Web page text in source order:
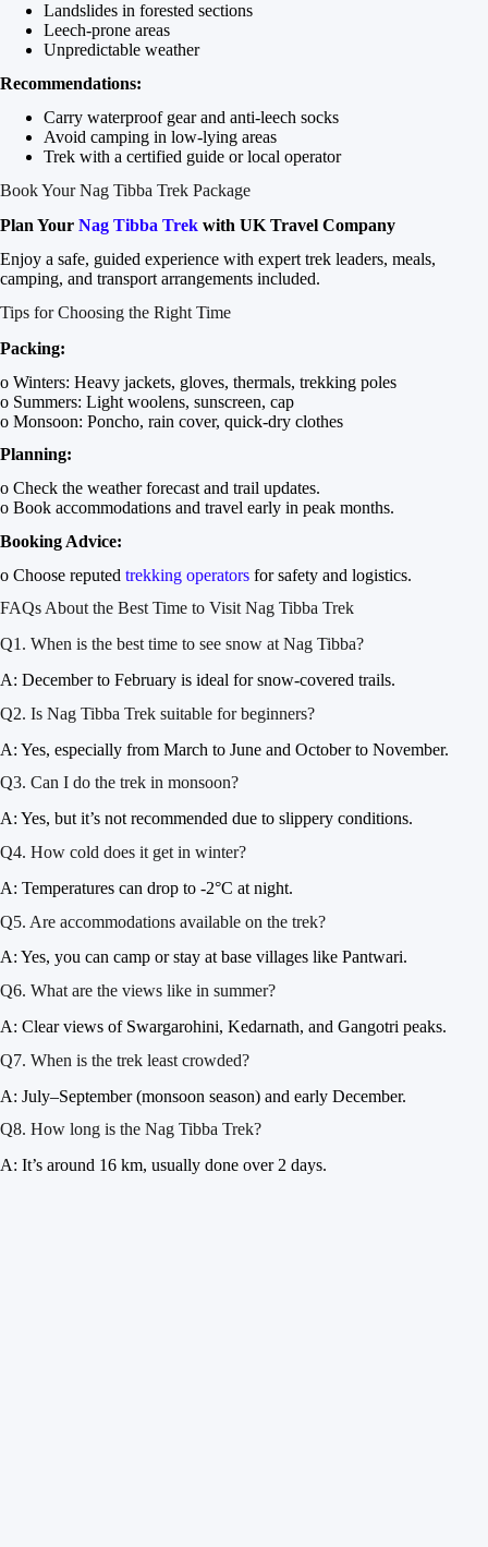
Landslides in forested sections
Leech-prone areas
Unpredictable weather
Recommendations:
Carry waterproof gear and anti-leech socks
Avoid camping in low-lying areas
Trek with a certified guide or local operator
Book Your Nag Tibba Trek Package
Plan Your Nag Tibba Trek with UK Travel Company
Enjoy a safe, guided experience with expert trek leaders, meals,
camping, and transport arrangements included.
Tips for Choosing the Right Time
Packing:
o Winters: Heavy jackets, gloves, thermals, trekking poles
o Summers: Light woolens, sunscreen, cap
o Monsoon: Poncho, rain cover, quick-dry clothes
Planning:
o Check the weather forecast and trail updates.
o Book accommodations and travel early in peak months.
Booking Advice:
o Choose reputed trekking operators for safety and logistics.
FAQs About the Best Time to Visit Nag Tibba Trek
Q1. When is the best time to see snow at Nag Tibba?
A: December to February is ideal for snow-covered trails.
Q2. Is Nag Tibba Trek suitable for beginners?
A: Yes, especially from March to June and October to November.
Q3. Can I do the trek in monsoon?
A: Yes, but it’s not recommended due to slippery conditions.
Q4. How cold does it get in winter?
A: Temperatures can drop to -2°C at night.
Q5. Are accommodations available on the trek?
A: Yes, you can camp or stay at base villages like Pantwari.
Q6. What are the views like in summer?
A: Clear views of Swargarohini, Kedarnath, and Gangotri peaks.
Q7. When is the trek least crowded?
A: July–September (monsoon season) and early December.
Q8. How long is the Nag Tibba Trek?
A: It’s around 16 km, usually done over 2 days.